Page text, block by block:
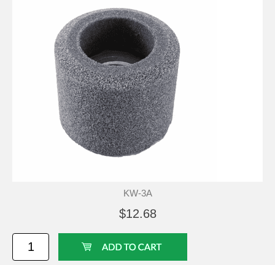
KW-3A
$12.68